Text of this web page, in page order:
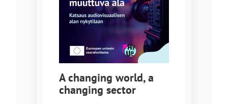
A changing world, a
changing sector